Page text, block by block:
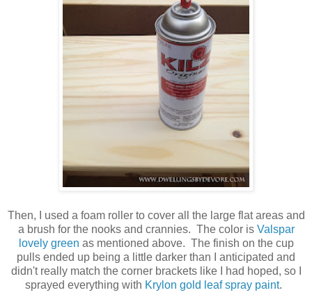
Then, I used a foam roller to cover all the large flat areas and
a brush for the nooks and crannies. The color is Valspar
lovely green as mentioned above. The finish on the cup
pulls ended up being a little darker than I anticipated and
didn't really match the corner brackets like I had hoped, so I
sprayed everything with Krylon gold leaf spray paint.